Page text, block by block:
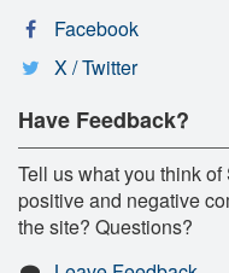
Facebook
X / Twitter
Have Feedback?
Tell us what you think
positive and negative
the site? Questions?